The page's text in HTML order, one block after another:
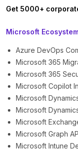
Get 5000+
Microsoft
Azure DevOps
Microsoft 365
Microsoft 365
Microsoft Copilot
Microsoft
Microsoft
Microsoft
Microsoft Graph
Microsoft Intune